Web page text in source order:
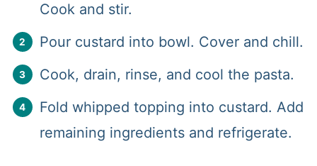
Cook and stir.
Pour custard into bowl. Cover and chill.
Cook, drain, rinse, and cool the pasta.
Fold whipped topping into custard. Add
remaining ingredients and refrigerate.